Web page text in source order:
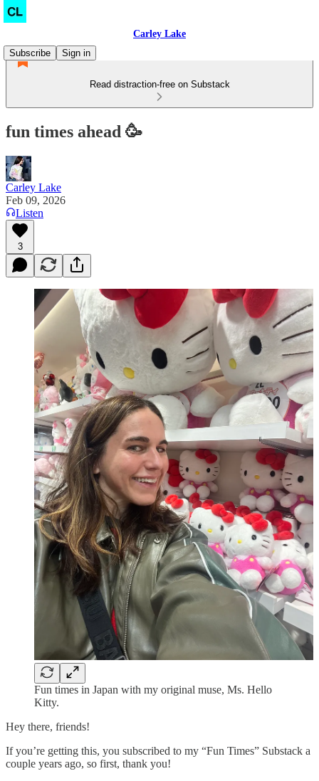
Carley Lake
Subscribe
Sign in
Read distraction-free on Substack
fun times ahead 🥳
Carley Lake
Feb 09, 2026
Listen
3
Fun times in Japan with my original muse, Ms. Hello
Kitty.
Hey there, friends!
If you’re getting this, you subscribed to my “Fun Times” Substack a
couple years ago, so first, thank you!